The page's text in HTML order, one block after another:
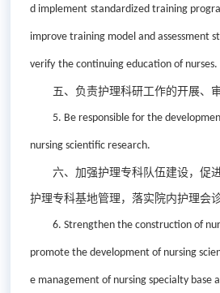
d implement standardized training
improvetraining model and assessment
verify the continuing education of nurses.
五、负责护理科研工作的开展、
5. Be responsible for the
nursing scientific research.
六、加强护理专科队伍建设，促
护理专科基地管理，落实院内护理会诊
6. Strengthen the construction of
promote the development of nursing
e management of nursing specialty base